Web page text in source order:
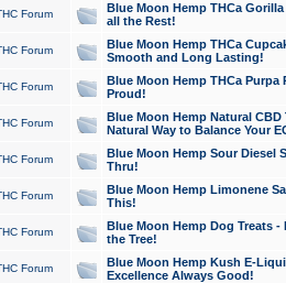
Forum
Blue Moon Hemp THCa
all the Rest!
Forum
Blue Moon Hemp THCa
Smooth and Long Lasting!
Forum
Blue Moon Hemp THCa Purpa
Proud!
Forum
Blue Moon Hemp Natural
Natural Way to Balance Your
Forum
Blue Moon Hemp Sour Diesel
Thru!
Forum
Blue Moon Hemp Limonene
This!
Forum
Blue Moon Hemp Dog Treats -
the Tree!
Forum
Blue Moon Hemp Kush E-
Excellence Always Good!